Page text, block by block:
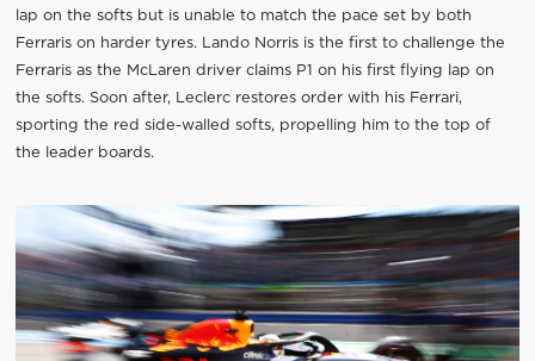
lap on the softs but is unable to match the pace set by both
Ferraris on harder tyres. Lando Norris is the first to challenge the
Ferraris as the McLaren driver claims P1 on his first flying lap on
the softs. Soon after, Leclerc restores order with his Ferrari,
sporting the red side-walled softs, propelling him to the top of
the leader boards.